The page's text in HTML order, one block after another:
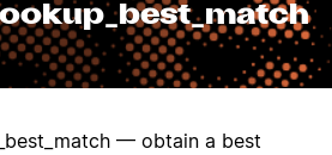
— obtain a best